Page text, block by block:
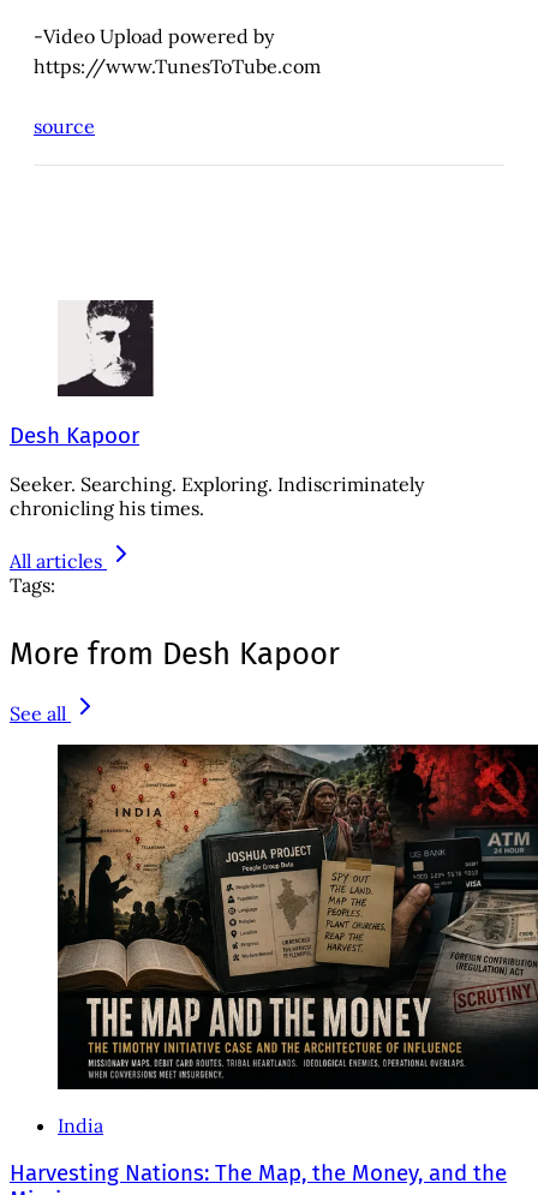
-Video Upload powered by
https://www.TunesToTube.com
source
Desh Kapoor
Seeker. Searching. Exploring. Indiscriminately
chronicling his times.
All articles
Tags:
More from Desh Kapoor
See all
India
Harvesting Nations: The Map, the Money, and the